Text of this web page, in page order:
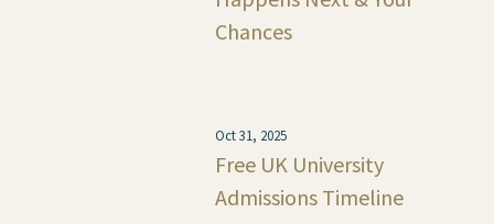
Chances
Oct 31, 2025
Free UK University
Admissions Timeline